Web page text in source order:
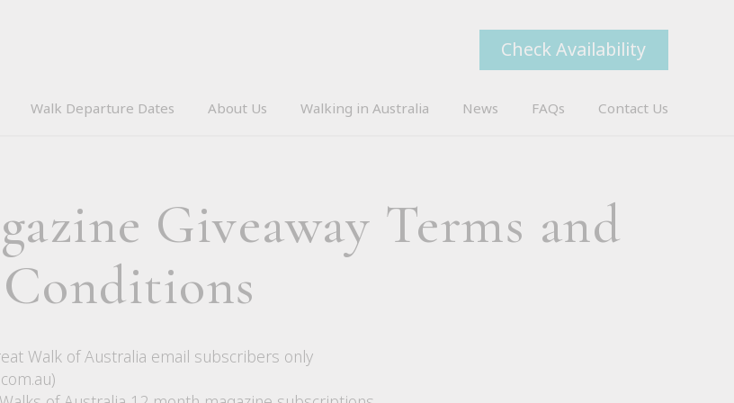
Check Availability
Walk Departure Dates About Us Walking in Australia News FAQs Contact Us
Giveaway Terms and
Conditions
Walk of Australia email subscribers only